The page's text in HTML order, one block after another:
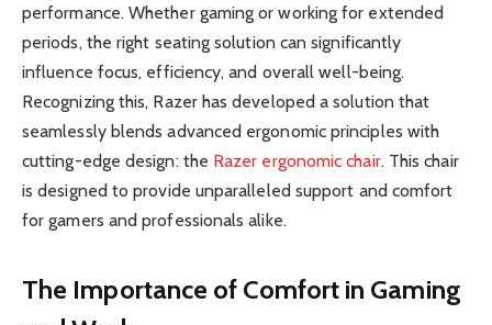
performance. Whether gaming or working for extended
periods, the right seating solution can significantly
influence focus, efficiency, and overall well-being.
Recognizing this, Razer has developed a solution that
seamlessly blends advanced ergonomic principles with
cutting-edge design: the Razer ergonomic chair. This chair
is designed to provide unparalleled support and comfort
for gamers and professionals alike.
The Importance of Comfort in Gaming